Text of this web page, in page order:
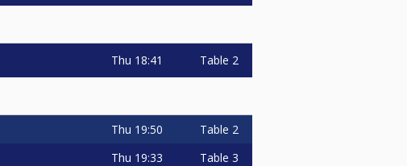
Thu 18:41 Table 2
Thu 19:50 Table 2
Thu 19:33 Table 3